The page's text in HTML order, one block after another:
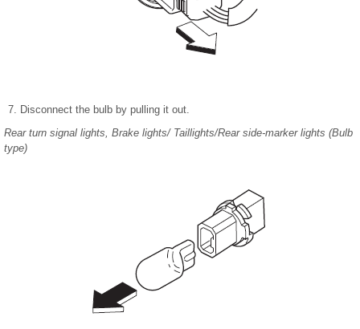
Disconnect the bulb by pulling it out.
Rear turn signal lights, Brake lights/ Taillights/Rear side-marker lights (Bulb
type)